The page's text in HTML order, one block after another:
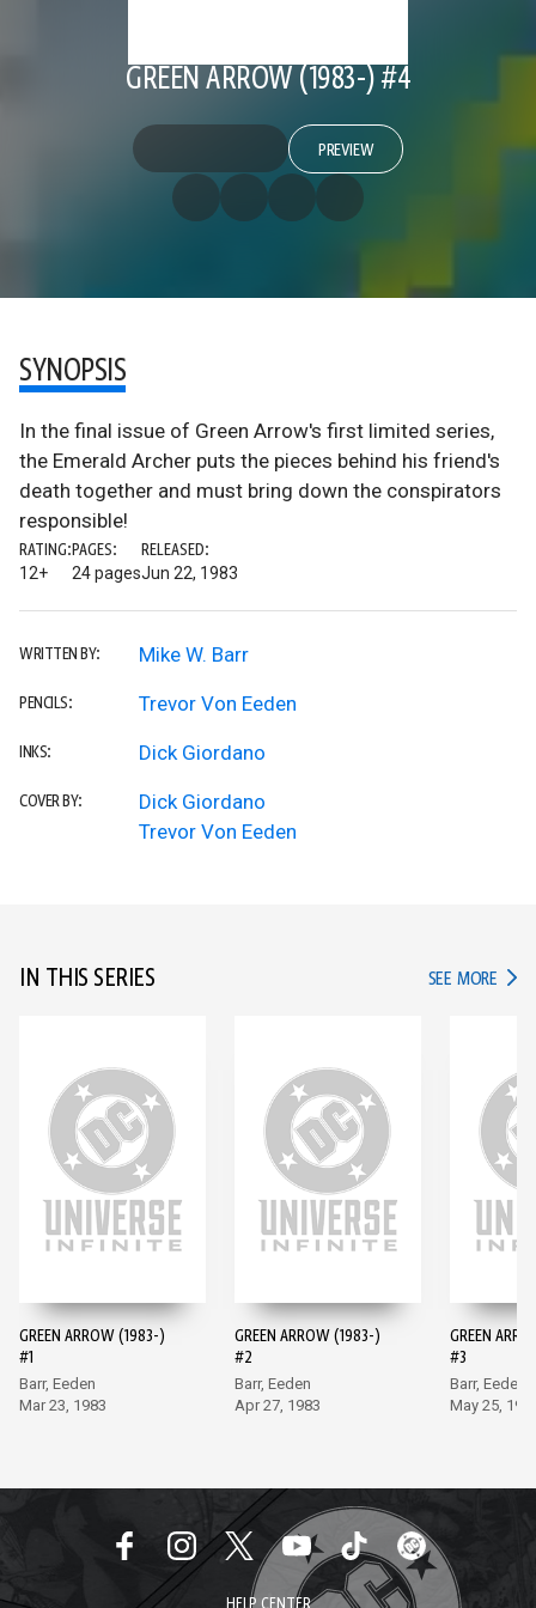
GREEN ARROW (1983-) #4
PREVIEW
SYNOPSIS
In the final issue of Green Arrow's first limited series,
the Emerald Archer puts the pieces behind his friend's
death together and must bring down the conspirators
responsible!
RATING:
12+
PAGES:
24 pages
RELEASED:
Jun 22, 1983
WRITTEN BY: Mike W. Barr
PENCILS: Trevor Von Eeden
INKS: Dick Giordano
COVER BY:
Dick Giordano
Trevor Von Eeden
IN THIS SERIES SEE MORE IN
GREEN ARROW (1983-)
#1
Barr, Eeden
Mar 23, 1983
GREEN ARROW (1983-)
#2
Barr, Eeden
Apr 27, 1983
GREEN
#3
Barr, Eeden
May 25,